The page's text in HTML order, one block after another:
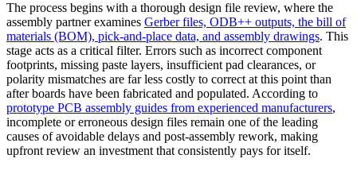
The process begins with a thorough design file review, where the
assembly partner examines Gerber files, ODB++ outputs, the bill of
materials (BOM), pick-and-place data, and assembly drawings. This
stage acts as a critical filter. Errors such as incorrect component
footprints, missing paste layers, insufficient pad clearances, or
polarity mismatches are far less costly to correct at this point than
after boards have been fabricated and populated. According to
prototype PCB assembly guides from experienced manufacturers,
incomplete or erroneous design files remain one of the leading
causes of avoidable delays and post-assembly rework, making
upfront review an investment that consistently pays for itself.